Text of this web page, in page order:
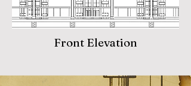
Front Elevation